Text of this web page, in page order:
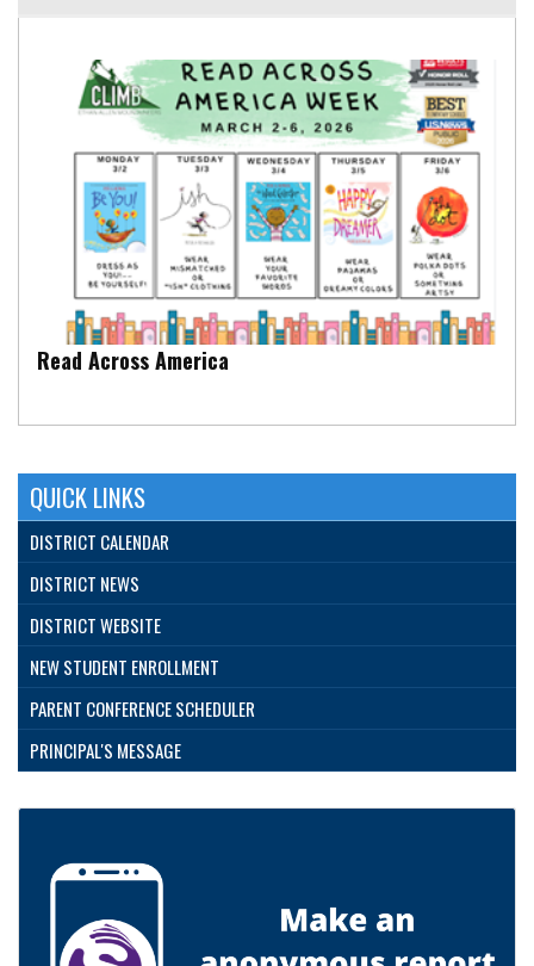
Read Across America
QUICK LINKS
DISTRICT CALENDAR
DISTRICT NEWS
DISTRICT WEBSITE
NEW STUDENT ENROLLMENT
PARENT CONFERENCE SCHEDULER
PRINCIPAL'S MESSAGE